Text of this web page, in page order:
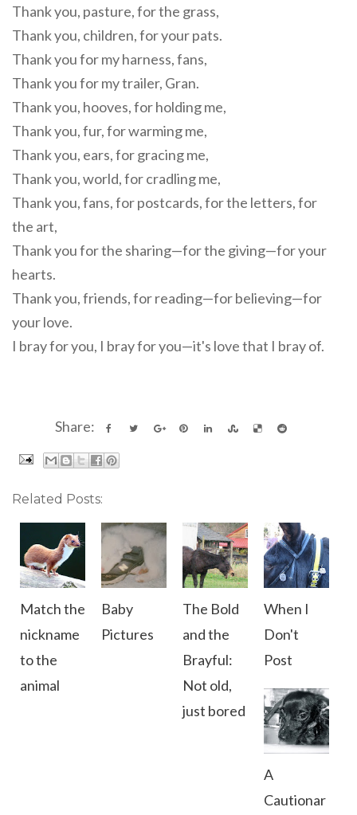
Thank you, pasture, for the grass,
Thank you, children, for your pats.
Thank you for my harness, fans,
Thank you for my trailer, Gran.
Thank you, hooves, for holding me,
Thank you, fur, for warming me,
Thank you, ears, for gracing me,
Thank you, world, for cradling me,
Thank you, fans, for postcards, for the letters, for
the art,
Thank you for the sharing—for the giving—for your
hearts.
Thank you, friends, for reading—for believing—for
your love.
I bray for you, I bray for you—it's love that I bray of.
Share:
Related Posts:
Match the
nickname
to the
animal
Baby
Pictures
The Bold
and the
Brayful:
Not old,
just bored
When I
Don't
Post
A
Cautionar